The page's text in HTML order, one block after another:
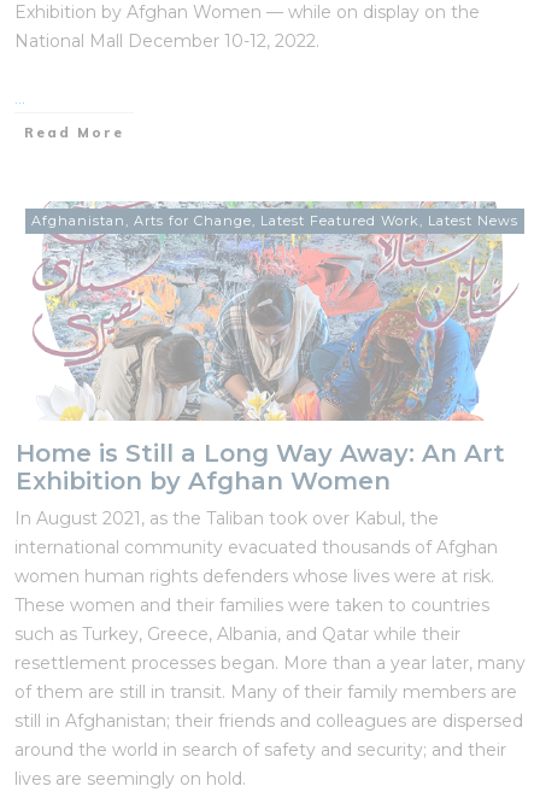
Exhibition by Afghan Women — while on display on the
National Mall December 10-12, 2022.
...
Read More
Afghanistan , Arts for Change, Latest Featured Work , Latest News
Home is Still a Long Way Away: An Art
Exhibition by Afghan Women
In August 2021, as the Taliban took over Kabul, the
international community evacuated thousands of Afghan
women human rights defenders whose lives were at risk.
These women and their families were taken to countries
such as Turkey, Greece, Albania, and Qatar while their
resettlement processes began. More than a year later, many
of them are still in transit. Many of their family members are
still in Afghanistan; their friends and colleagues are dispersed
around the world in search of safety and security; and their
lives are seemingly on hold.